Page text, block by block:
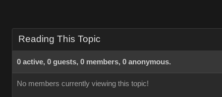
Reading This Topic
0 active, 0 guests, 0 members, 0 anonymous.
No members currently viewing this topic!